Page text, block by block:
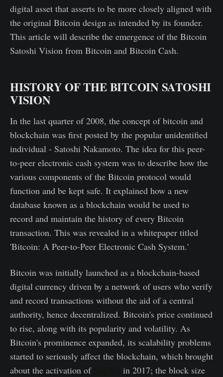
digital asset that asserts to be more closely aligned with
the original Bitcoin design as intended by its founder.
This article will describe the emergence of the Bitcoin
Satoshi Vision from Bitcoin and Bitcoin Cash.
HISTORY OF THE BITCOIN SATOSHI
VISION
In the last quarter of 2008, the concept of bitcoin and
blockchain was first posted by the popular unidentified
individual - Satoshi Nakamoto. The idea for this peer-
to-peer electronic cash system was to describe how the
various components of the Bitcoin protocol would
function and be kept safe. It explained how a new
database known as a blockchain would be used to
record and maintain the history of every Bitcoin
transaction. This was revealed in a whitepaper titled
'Bitcoin: A Peer-to-Peer Electronic Cash System.'
Bitcoin was initially launched as a blockchain-based
digital currency driven by a network of users who verify
and record transactions without the aid of a central
authority, hence decentralized. Bitcoin's price continued
to rise, along with its popularity and volatility. As
Bitcoin's prominence expanded, its scalability problems
started to seriously affect the blockchain, which brought
about the activation of
in 2017; the block size